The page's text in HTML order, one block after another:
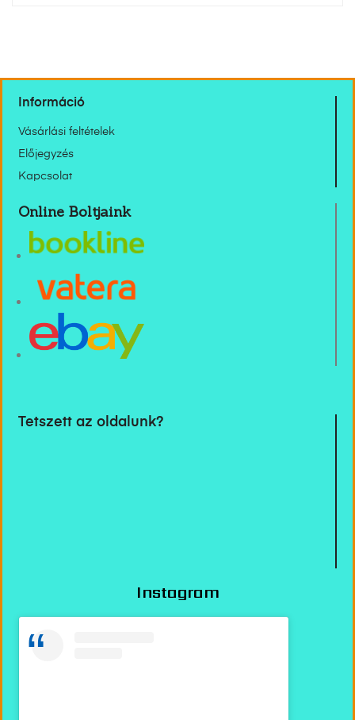
Információ
Vásárlási feltételek
Előjegyzés
Kapcsolat
Online Boltjaink
Tetszett az oldalunk?
Instagram